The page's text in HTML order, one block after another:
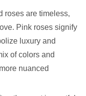
roses are timeless,
Pink roses signify
luxury and
of colors and
nuanced